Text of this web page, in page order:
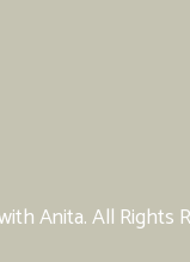
Anita. All Rights